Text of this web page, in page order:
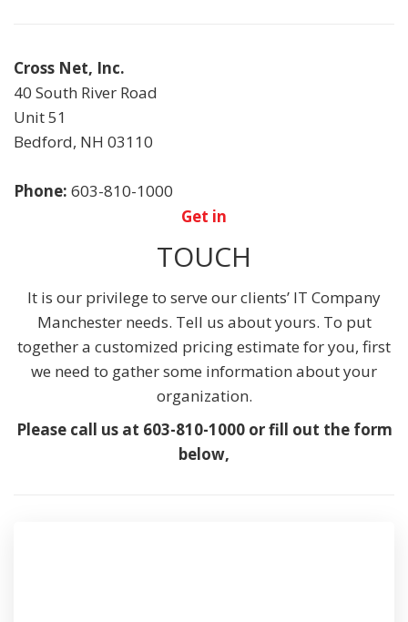
Cross Net, Inc.
40 South River Road
Unit 51
Bedford, NH 03110
Phone: 603-810-1000
Get in
TOUCH
It is our privilege to serve our clients’ IT Company
Manchester needs. Tell us about yours. To put
together a customized pricing estimate for you, first
we need to gather some information about your
organization.
Please call us at 603-810-1000 or fill out the form
below,